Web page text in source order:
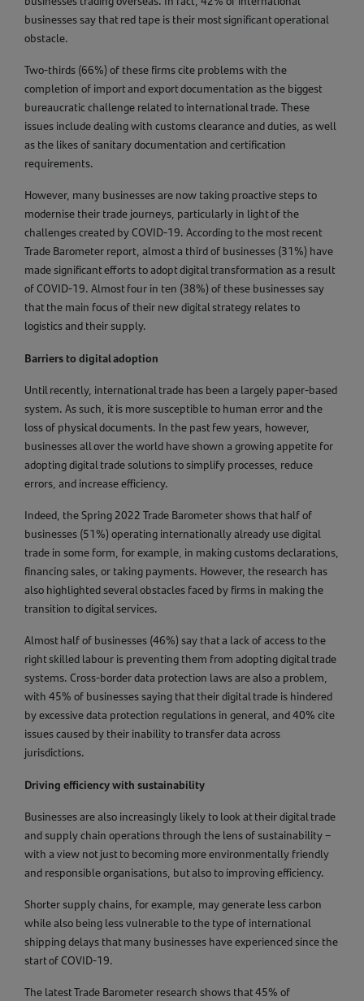
businesses say that red tape is their most significant operational
obstacle.
Two-thirds (66%) of these firms cite problems with the
completion of import and export documentation as the biggest
bureaucratic challenge related to international trade. These
issues include dealing with customs clearance and duties, as well
as the likes of sanitary documentation and certification
requirements.
However, many businesses are now taking proactive steps to
modernise their trade journeys, particularly in light of the
challenges created by COVID-19. According to the most recent
Trade Barometer report, almost a third of businesses (31%) have
made significant efforts to adopt digital transformation as a result
of COVID-19. Almost four in ten (38%) of these businesses say
that the main focus of their new digital strategy relates to
logistics and their supply.
Barriers to digital adoption
Until recently, international trade has been a largely paper-based
system. As such, it is more susceptible to human error and the
loss of physical documents. In the past few years, however,
businesses all over the world have shown a growing appetite for
adopting digital trade solutions to simplify processes, reduce
errors, and increase efficiency.
Indeed, the Spring 2022 Trade Barometer shows that half of
businesses (51%) operating internationally already use digital
trade in some form, for example, in making customs declarations,
financing sales, or taking payments. However, the research has
also highlighted several obstacles faced by firms in making the
transition to digital services.
Almost half of businesses (46%) say that a lack of access to the
right skilled labour is preventing them from adopting digital trade
systems. Cross-border data protection laws are also a problem,
with 45% of businesses saying that their digital trade is hindered
by excessive data protection regulations in general, and 40% cite
issues caused by their inability to transfer data across
jurisdictions.
Driving efficiency with sustainability
Businesses are also increasingly likely to look at their digital trade
and supply chain operations through the lens of sustainability –
with a view not just to becoming more environmentally friendly
and responsible organisations, but also to improving efficiency.
Shorter supply chains, for example, may generate less carbon
while also being less vulnerable to the type of international
shipping delays that many businesses have experienced since the
start of COVID-19.
The latest Trade Barometer research shows that 45% of